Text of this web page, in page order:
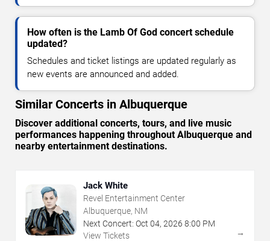
How often is the Lamb Of God concert schedule
updated?
Schedules and ticket listings are updated regularly as
new events are announced and added.
Similar Concerts in Albuquerque
Discover additional concerts, tours, and live music
performances happening throughout Albuquerque and
nearby entertainment destinations.
Jack White
Revel Entertainment Center
Albuquerque, NM
Next Concert: Oct 04, 2026 8:00 PM
View Tickets
→